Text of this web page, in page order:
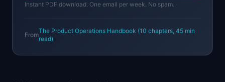
Instant PDF download. One email per week. No spam.
From
The Product Operations Handbook (10 chapters, 45 min
read)